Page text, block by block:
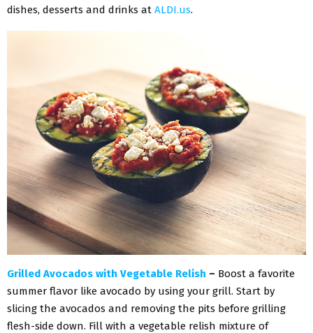
dishes, desserts and drinks at ALDI.us.
Grilled Avocados with Vegetable Relish – Boost a favorite
summer flavor like avocado by using your grill. Start by
slicing the avocados and removing the pits before grilling
flesh-side down. Fill with a vegetable relish mixture of